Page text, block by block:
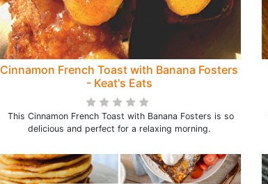
Cinnamon French Toast with Banana Fosters
- Keat's Eats
This Cinnamon French Toast with Banana Fosters is so
delicious and perfect for a relaxing morning.